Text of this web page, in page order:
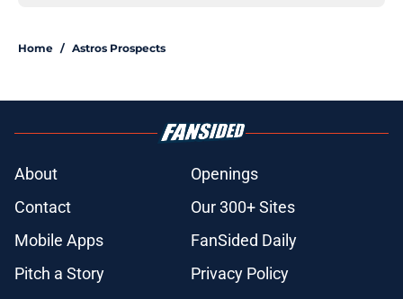
Home / Astros Prospects
About
Openings
Contact
Our 300+ Sites
Mobile Apps
FanSided Daily
Pitch a Story
Privacy Policy